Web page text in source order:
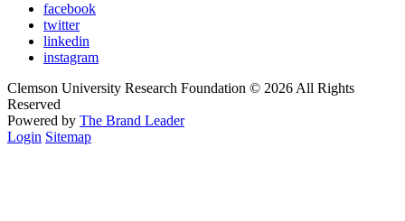
facebook
twitter
linkedin
instagram
Clemson University Research Foundation © 2026 All Rights
Reserved
Powered by The Brand Leader
Login Sitemap